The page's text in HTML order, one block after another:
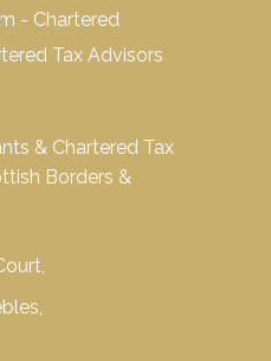
& Chartered Tax
Borders &